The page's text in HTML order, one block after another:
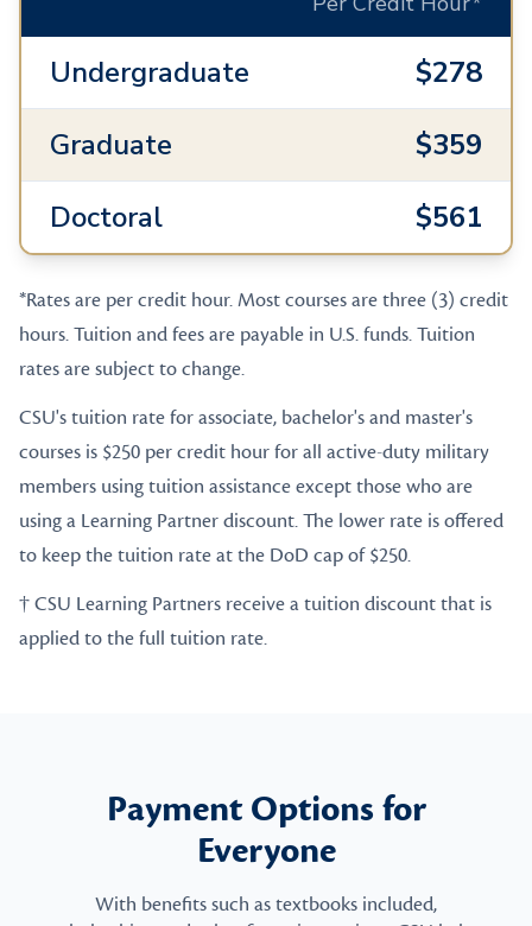
Undergraduate
$278
Graduate
$359
Doctoral
$561
*Rates are per credit hour. Most courses are three (3) credit
hours. Tuition and fees are payable in U.S. funds. Tuition
rates are subject to change.
CSU's tuition rate for associate, bachelor's and master's
courses is $250 per credit hour for all active-duty military
members using tuition assistance except those who are
using a Learning Partner discount. The lower rate is offered
to keep the tuition rate at the DoD cap of $250.
† CSU Learning Partners receive a tuition discount that is
applied to the full tuition rate.
Payment Options for
Everyone
With benefits such as textbooks included,